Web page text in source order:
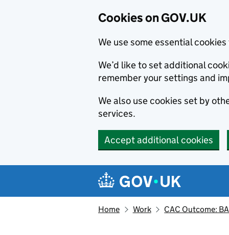
Cookies on GOV.UK
We use some essential
We’d like to set additional
remember your settings and
We also use cookies set by
services.
Accept additional cookies
Navigation menu
Home Work CAC Outcome: